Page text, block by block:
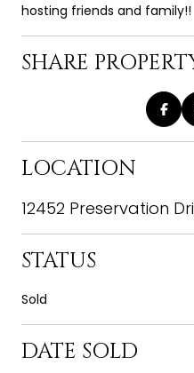
hosting friends and family!!
SHARE
LOCATION
12452 Preservation
STATUS
Sold
DATE SOLD